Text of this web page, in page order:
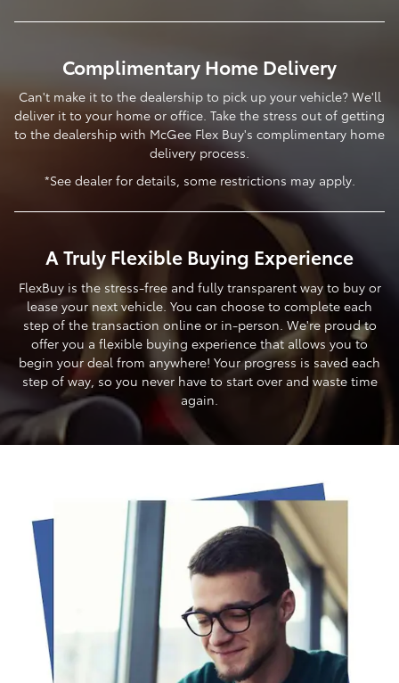
Complimentary Home Delivery
Can't make it to the dealership to pick up your vehicle? We'll
deliver it to your home or office. Take the stress out of getting
to the dealership with McGee Flex Buy's complimentary home
delivery process.
*See dealer for details, some restrictions may apply.
A Truly Flexible Buying Experience
FlexBuy is the stress-free and fully transparent way to buy or
lease your next vehicle. You can choose to complete each
step of the transaction online or in-person. We're proud to
offer you a flexible buying experience that allows you to
begin your deal from anywhere! Your progress is saved each
step of way, so you never have to start over and waste time
again.